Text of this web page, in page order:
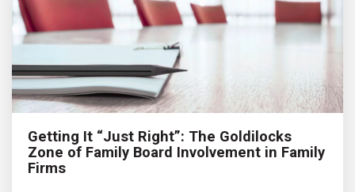
Getting It “Just Right”: The Goldilocks
Zone of Family Board Involvement in Family
Firms